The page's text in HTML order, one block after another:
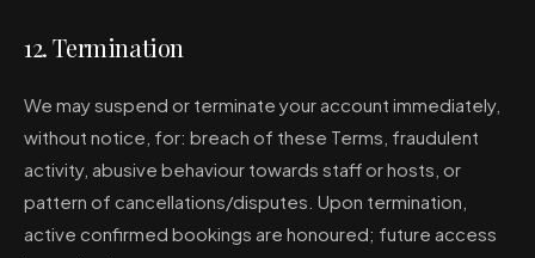
12. Termination
We may suspend or terminate your account immediately,
without notice, for: breach of these Terms, fraudulent
activity, abusive behaviour towards staff or hosts, or
pattern of cancellations/disputes. Upon termination,
active confirmed bookings are honoured; future access